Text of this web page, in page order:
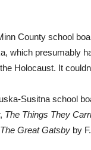
County school
which presumably
Holocaust. It
Susitna school
The Things They
The Great Gatsby by